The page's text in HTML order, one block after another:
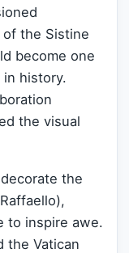
the Sistine
become one
history.
the visual
the
to inspire awe.
the Vatican